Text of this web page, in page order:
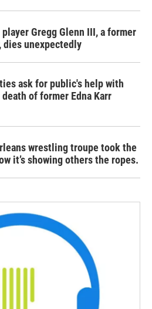
Gregg Glenn III, a former
dies unexpectedly
ask for public's help with
of former Edna Karr
wrestling troupe took the
it’s showing others the ropes.